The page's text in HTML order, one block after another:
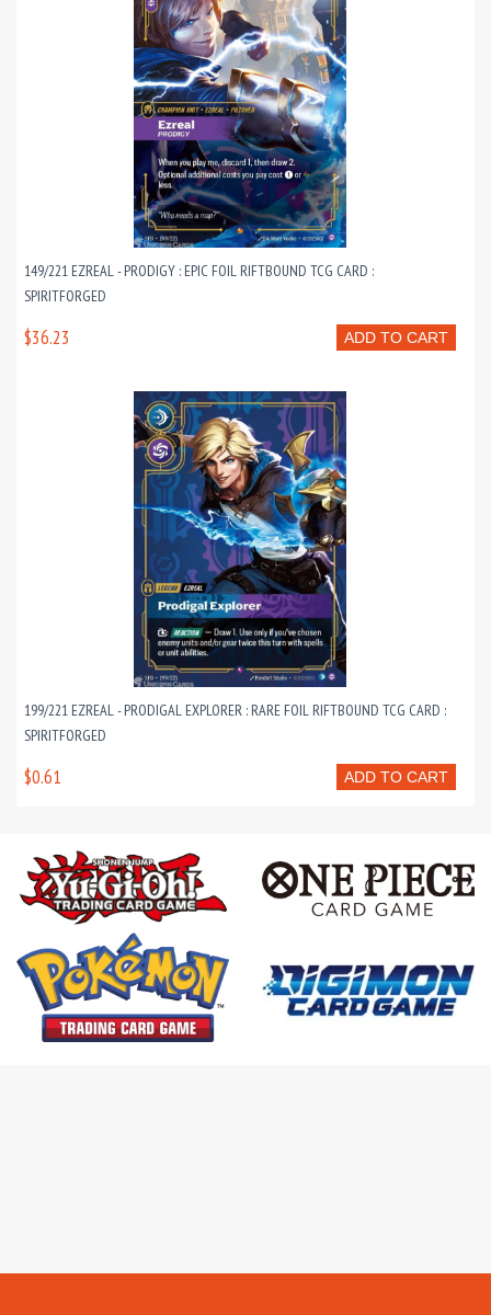
149/221 EZREAL - PRODIGY : EPIC FOIL RIFTBOUND TCG CARD :
SPIRITFORGED
ADD TO CART
$36.23
199/221 EZREAL - PRODIGAL EXPLORER : RARE FOIL RIFTBOUND TCG CARD :
SPIRITFORGED
ADD TO CART
$0.61